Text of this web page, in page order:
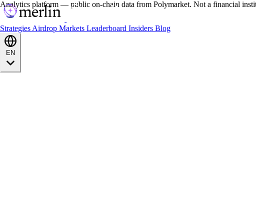
Strategies Airdrop Markets Leaderboard Insiders Blog
Analytics platform — public on-chain data from Polymarket. Not a financial